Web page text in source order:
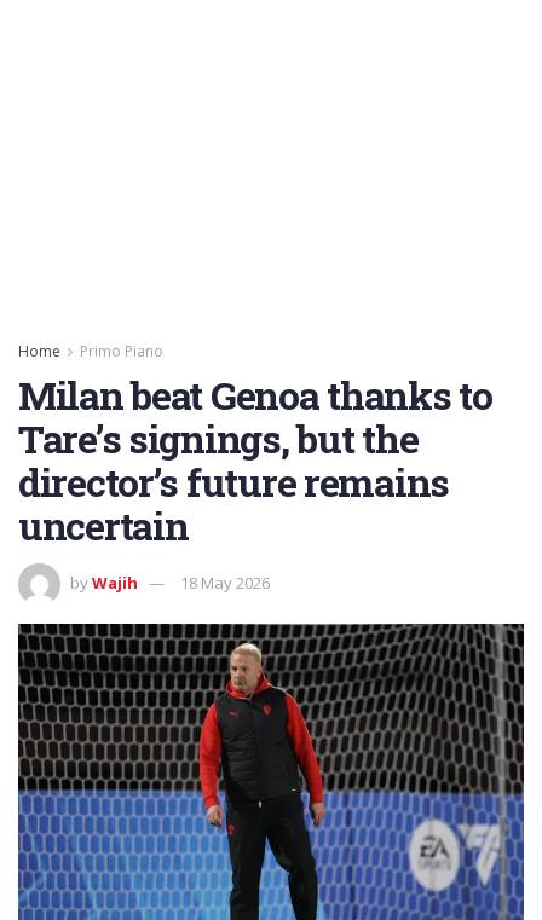
Home Primo Piano
Milan beat Genoa thanks to
Tare’s signings, but the
director’s future remains
uncertain
byWajih 18 May 2026